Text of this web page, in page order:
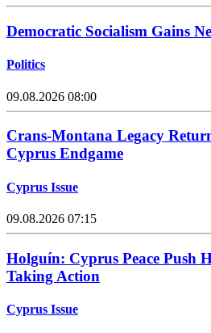
Democratic Socialism Gains
Politics
09.08.2026 08:00
Crans-Montana Legacy
Cyprus Endgame
Cyprus Issue
09.08.2026 07:15
Holguín: Cyprus Peace Push
Taking Action
Cyprus Issue